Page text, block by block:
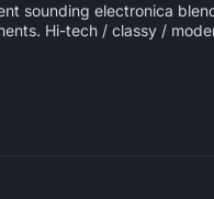
sounding electronica
Hi-tech / classy /